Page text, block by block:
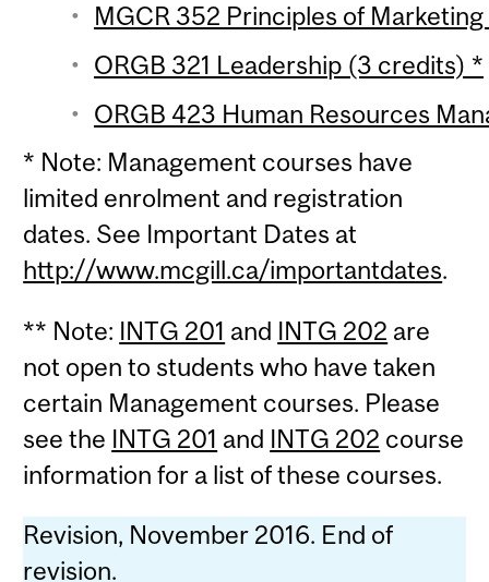
MGCR 352 Principles of
ORGB 321 Leadership (3 credits) *
ORGB 423 Human Resources
* Note: Management courses have
limited enrolment and registration
dates. See Important Dates at
http://www.mcgill.ca/importantdates.
** Note: INTG 201 and INTG 202 are
not open to students who have taken
certain Management courses. Please
see the INTG 201 and INTG 202 course
information for a list of these courses.
Revision, November 2016. End of
revision.